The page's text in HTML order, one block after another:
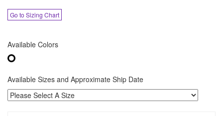
Go to Sizing Chart
Available Colors
Available Sizes and Approximate Ship Date